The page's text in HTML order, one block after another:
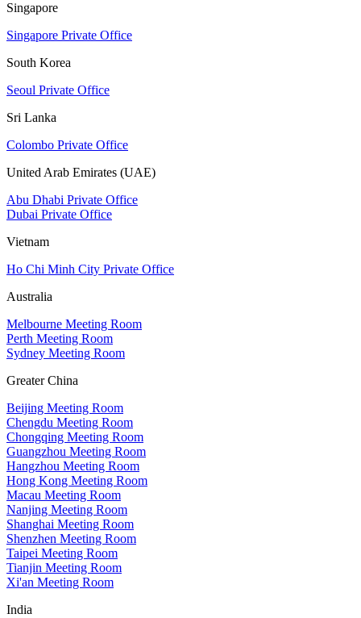
Singapore
Singapore Private Office
South Korea
Seoul Private Office
Sri Lanka
Colombo Private Office
United Arab Emirates (UAE)
Abu Dhabi Private Office
Dubai Private Office
Vietnam
Ho Chi Minh City Private Office
Australia
Melbourne Meeting Room
Perth Meeting Room
Sydney Meeting Room
Greater China
Beijing Meeting Room
Chengdu Meeting Room
Chongqing Meeting Room
Guangzhou Meeting Room
Hangzhou Meeting Room
Hong Kong Meeting Room
Macau Meeting Room
Nanjing Meeting Room
Shanghai Meeting Room
Shenzhen Meeting Room
Taipei Meeting Room
Tianjin Meeting Room
Xi'an Meeting Room
India